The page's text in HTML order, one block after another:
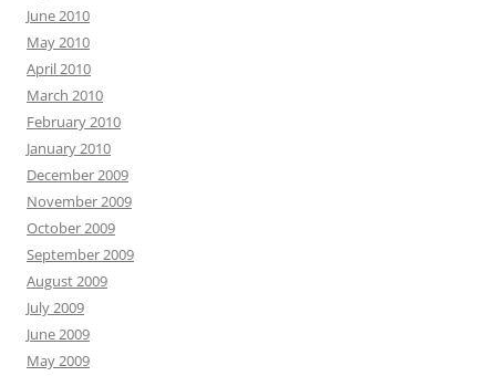
June 2010
May 2010
April 2010
March 2010
February 2010
January 2010
December 2009
November 2009
October 2009
September 2009
August 2009
July 2009
June 2009
May 2009